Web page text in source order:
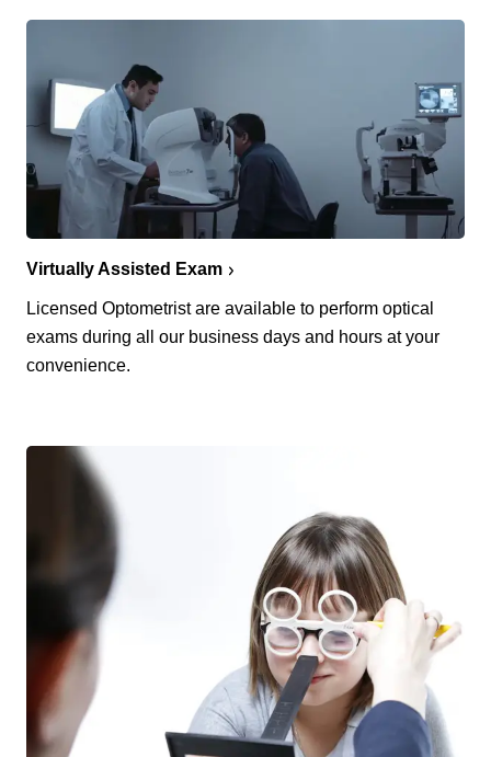
Virtually Assisted Exam
Licensed Optometrist are available to perform optical
exams during all our business days and hours at your
convenience.